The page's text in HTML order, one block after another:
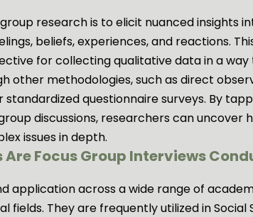
research is to elicit nuanced insights
beliefs, experiences, and reactions.
for collecting qualitative data in a way
other methodologies, such as direct
questionnaire surveys. By
discussions, researchers can uncover
issues in depth.
Are Focus Group Interviews
application across a wide range of
fields. They are frequently utilized in Social